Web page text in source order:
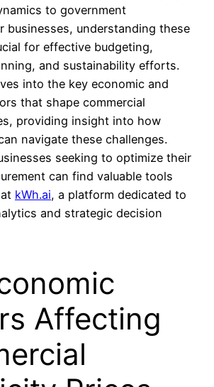
to government
businesses, understanding these
for effective budgeting,
and sustainability efforts.
into the key economic and
that shape commercial
providing insight into how
navigate these challenges.
seeking to optimize their
can find valuable tools
kWh.ai, a platform dedicated to
and strategic decision
Affecting